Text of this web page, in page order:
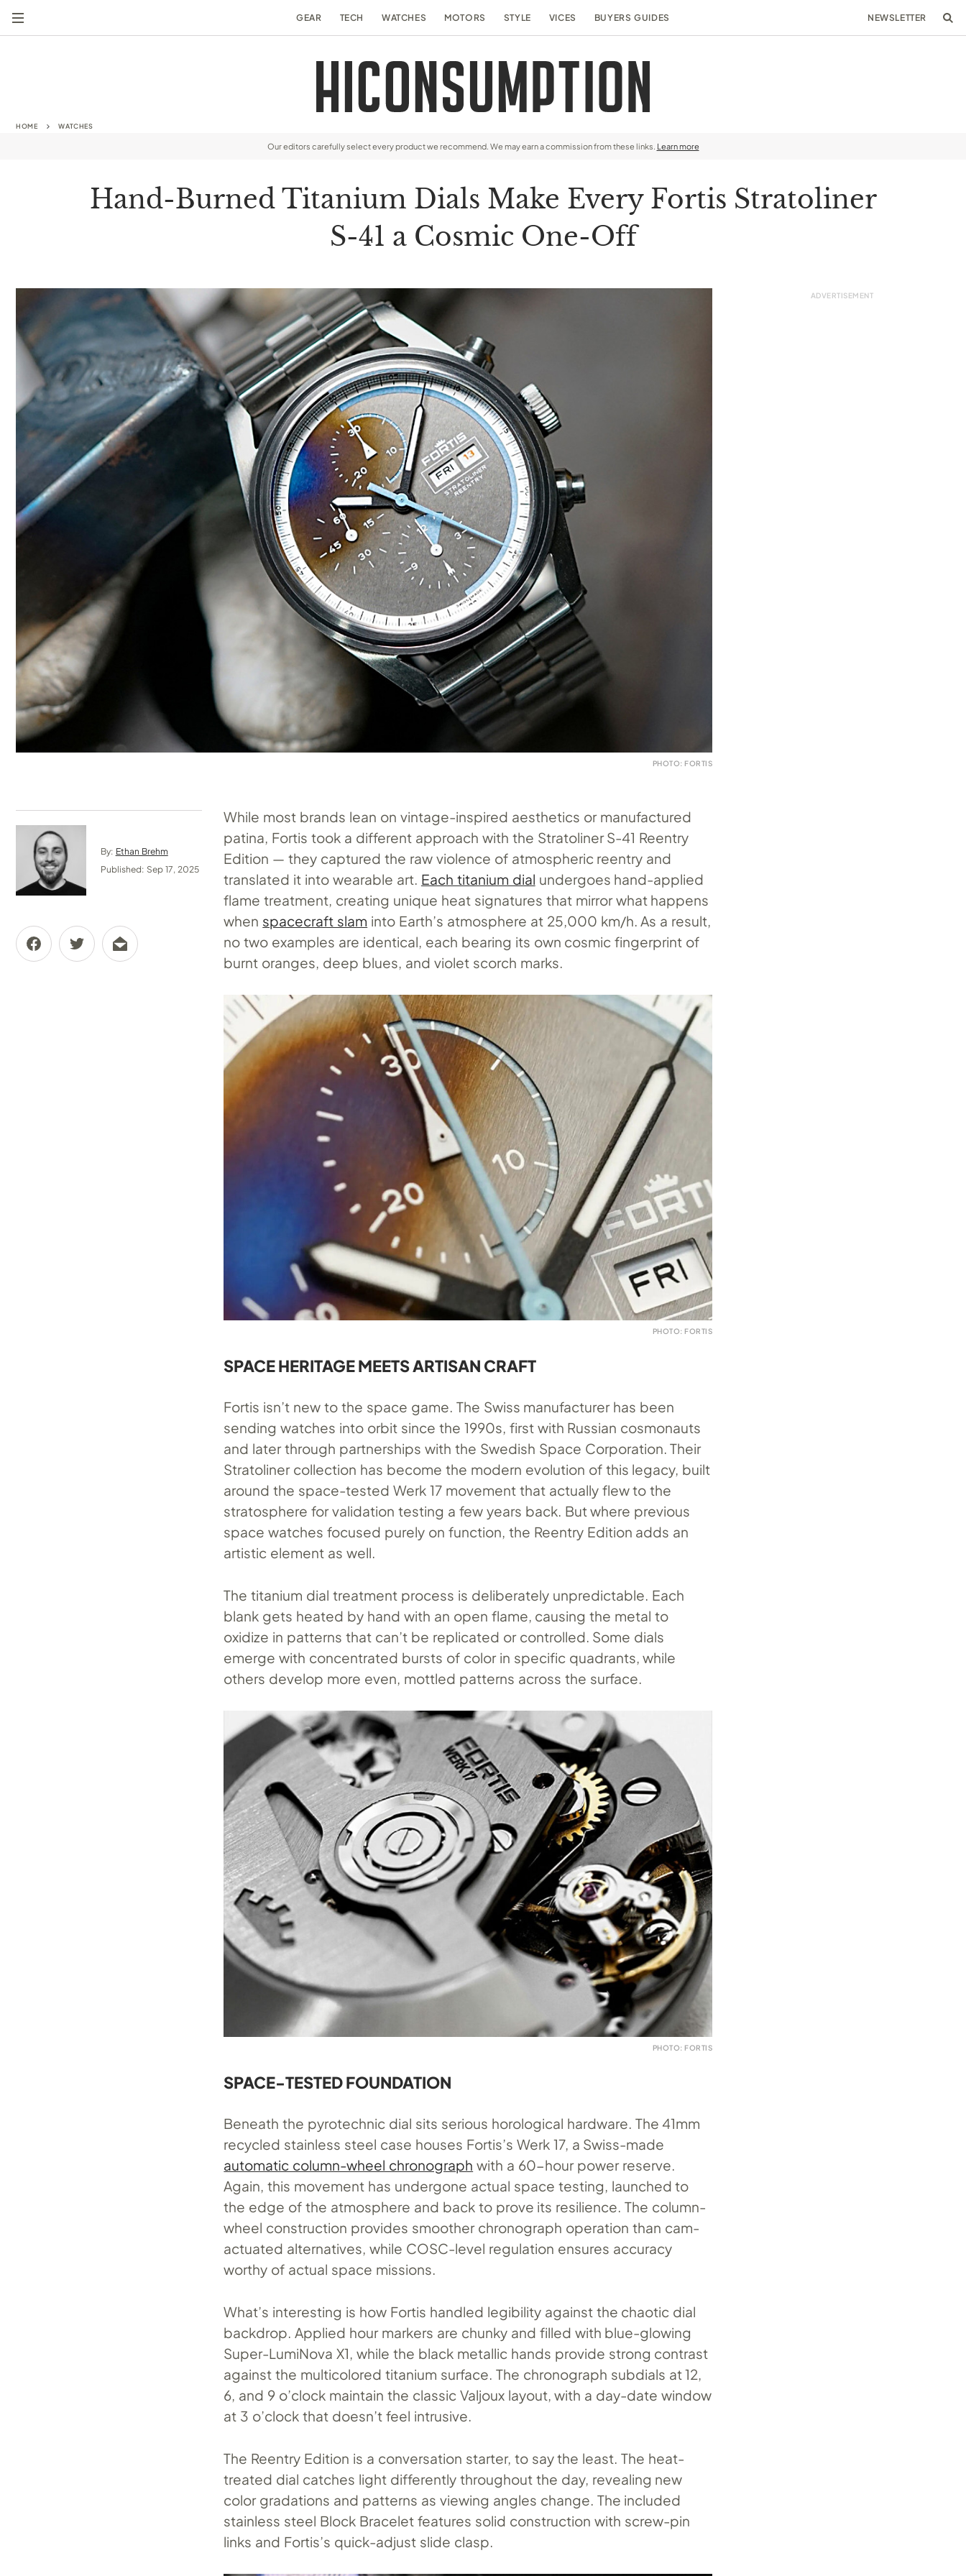
GEAR TECH WATCHES MOTORS STYLE VICES BUYERS GUIDES NEWSLETTER
HOME WATCHES
Our editors carefully select every product we recommend. We may earn a commission from these links. Learn more
Hand-Burned Titanium Dials Make Every Fortis Stratoliner
S-41 a Cosmic One-Off
PHOTO: FORTIS
By: Ethan Brehm
Published: Sep 17, 2025
While most brands lean on vintage-inspired aesthetics or manufactured
patina, Fortis took a different approach with the Stratoliner S-41 Reentry
Edition — they captured the raw violence of atmospheric reentry and
translated it into wearable art. Each titanium dial undergoes hand-applied
flame treatment, creating unique heat signatures that mirror what happens
when spacecraft slam into Earth’s atmosphere at 25,000 km/h. As a result,
no two examples are identical, each bearing its own cosmic fingerprint of
burnt oranges, deep blues, and violet scorch marks.
PHOTO: FORTIS
SPACE HERITAGE MEETS ARTISAN CRAFT
Fortis isn’t new to the space game. The Swiss manufacturer has been
sending watches into orbit since the 1990s, first with Russian cosmonauts
and later through partnerships with the Swedish Space Corporation. Their
Stratoliner collection has become the modern evolution of this legacy, built
around the space-tested Werk 17 movement that actually flew to the
stratosphere for validation testing a few years back. But where previous
space watches focused purely on function, the Reentry Edition adds an
artistic element as well.
The titanium dial treatment process is deliberately unpredictable. Each
blank gets heated by hand with an open flame, causing the metal to
oxidize in patterns that can’t be replicated or controlled. Some dials
emerge with concentrated bursts of color in specific quadrants, while
others develop more even, mottled patterns across the surface.
PHOTO: FORTIS
SPACE-TESTED FOUNDATION
Beneath the pyrotechnic dial sits serious horological hardware. The 41mm
recycled stainless steel case houses Fortis’s Werk 17, a Swiss-made
automatic column-wheel chronograph with a 60-hour power reserve.
Again, this movement has undergone actual space testing, launched to
the edge of the atmosphere and back to prove its resilience. The column-
wheel construction provides smoother chronograph operation than cam-
actuated alternatives, while COSC-level regulation ensures accuracy
worthy of actual space missions.
What’s interesting is how Fortis handled legibility against the chaotic dial
backdrop. Applied hour markers are chunky and filled with blue-glowing
Super-LumiNova X1, while the black metallic hands provide strong contrast
against the multicolored titanium surface. The chronograph subdials at 12,
6, and 9 o’clock maintain the classic Valjoux layout, with a day-date window
at 3 o’clock that doesn’t feel intrusive.
The Reentry Edition is a conversation starter, to say the least. The heat-
treated dial catches light differently throughout the day, revealing new
color gradations and patterns as viewing angles change. The included
stainless steel Block Bracelet features solid construction with screw-pin
links and Fortis’s quick-adjust slide clasp.